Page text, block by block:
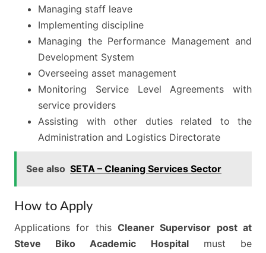
Managing staff leave
Implementing discipline
Managing the Performance Management and
Development System
Overseeing asset management
Monitoring Service Level Agreements with
service providers
Assisting with other duties related to the
Administration and Logistics Directorate
See also SETA – Cleaning Services Sector
How to Apply
Applications for this Cleaner Supervisor post at
Steve Biko Academic Hospitalmust be